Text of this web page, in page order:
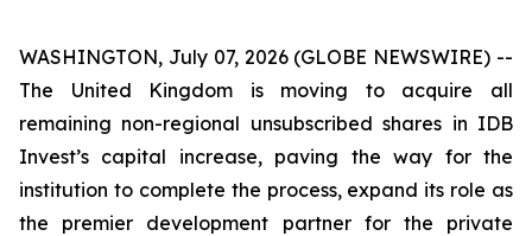
WASHINGTON, July 07, 2026 (GLOBE NEWSWIRE) --
The United Kingdom is moving to acquire all
remaining non-regional unsubscribed shares in IDB
Invest’s capital increase, paving the way for the
institution to complete the process, expand its role as
the premier development partner for the private